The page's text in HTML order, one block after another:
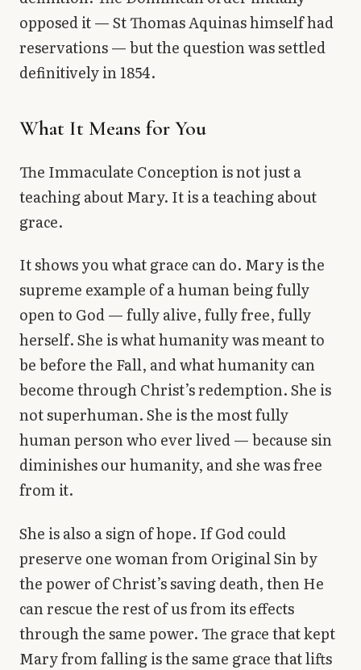
opposed it — St Thomas Aquinas himself had
reservations — but the question was settled
definitively in 1854.
What It Means for You
The Immaculate Conception is not just a
teaching about Mary. It is a teaching about
grace.
It shows you what grace can do. Mary is the
supreme example of a human being fully
open to God — fully alive, fully free, fully
herself. She is what humanity was meant to
be before the Fall, and what humanity can
become through Christ’s redemption. She is
not superhuman. She is the most fully
human person who ever lived — because sin
diminishes our humanity, and she was free
from it.
She is also a sign of hope. If God could
preserve one woman from Original Sin by
the power of Christ’s saving death, then He
can rescue the rest of us from its effects
through the same power. The grace that kept
Mary from falling is the same grace that lifts